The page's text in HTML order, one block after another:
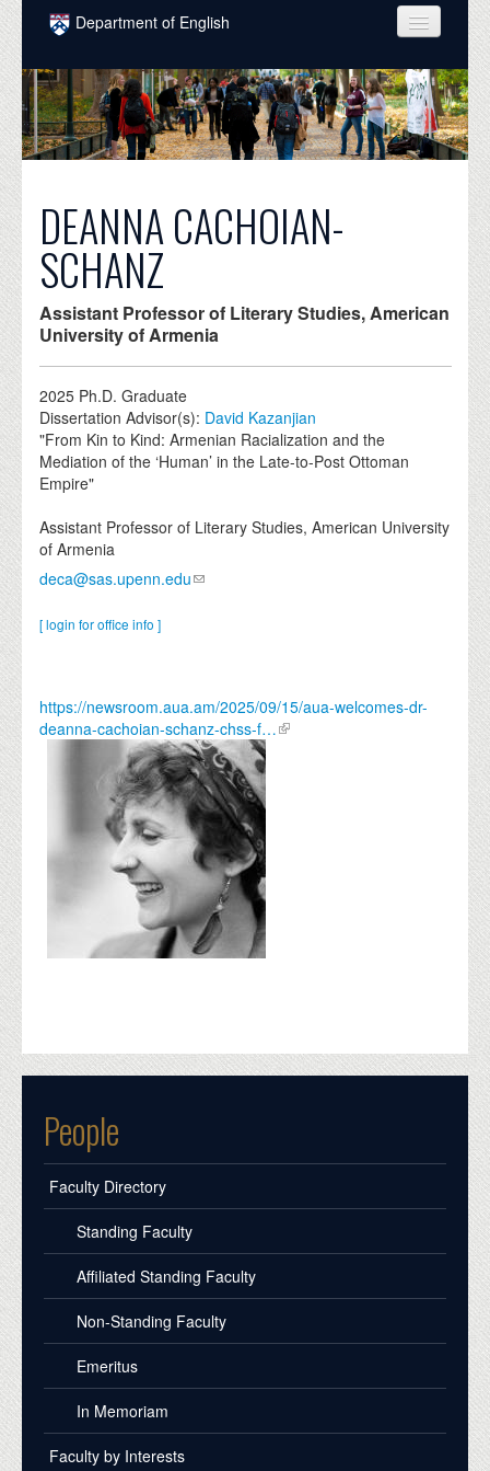
Skip to main content
Department of English
COURSES
PEOPLE
UNDERGRADUATE
GRADUATE
ALUMNI
NEWS
DONATE
DEANNA CACHOIAN-
SCHANZ
Assistant Professor of Literary Studies, American
University of Armenia
2025 Ph.D. Graduate
Dissertation Advisor(s): David Kazanjian
"From Kin to Kind: Armenian Racialization and the
Mediation of the ‘Human’ in the Late-to-Post Ottoman
Empire"
Assistant Professor of Literary Studies, American University
of Armenia
deca@sas.upenn.edu
[ login for office info ]
https://newsroom.aua.am/2025/09/15/aua-welcomes-dr-
deanna-cachoian-schanz-chss-f…
People
Faculty Directory
Standing Faculty
Affiliated Standing Faculty
Non-Standing Faculty
Emeritus
In Memoriam
Faculty by Interests